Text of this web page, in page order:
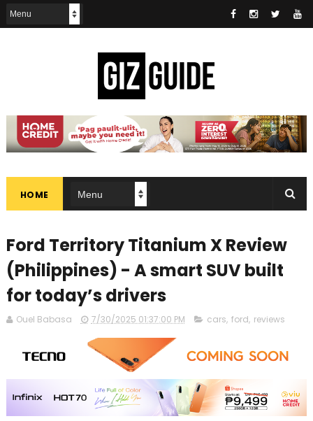
HOME
Ford Territory Titanium X Review
(Philippines) - A smart SUV built
for today’s drivers
Ouel Babasa 7/30/2025 01:37:00 PM cars, ford, reviews